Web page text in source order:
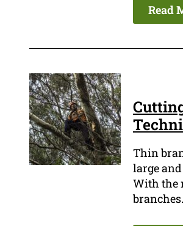
Read
Thin
large
With the
branches.